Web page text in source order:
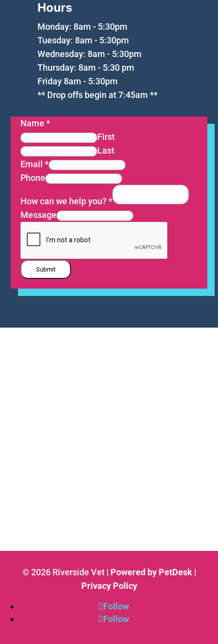
Hours
Monday: 8am - 5:30pm
Tuesday: 8am - 5:30pm
Wednesday: 8am - 5:30pm
Thursday: 8am - 5:30 pm
Friday 8am - 5:30pm
** Drop offs begin at 7:45am **
Name*
First
Last
Email*
Phone
How can we help you?*
Message
Submit
© 2026 Riverside Vet | Powered by PetDesk|
Privacy Policy
Follow
Follow